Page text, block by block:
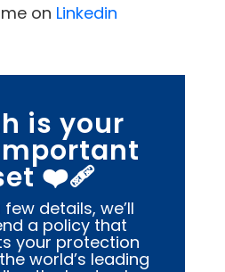
on Linkedin
is your
❤️‍🩹
details, we’ll
a policy that
your protection
world’s leading